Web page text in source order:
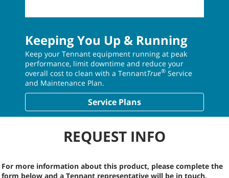
Keeping You Up & Running
Keep your Tennant equipment running at peak
performance, limit downtime and reduce your
overall cost to clean with a TennantTrue® Service
and Maintenance Plan.
Service Plans
REQUEST INFO
For more information about this product, please complete the
form below and a Tennant representative will be in touch.